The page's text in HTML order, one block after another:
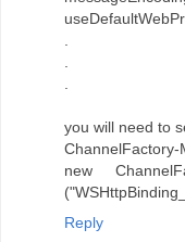
.
.
.
you will need to
new
Reply